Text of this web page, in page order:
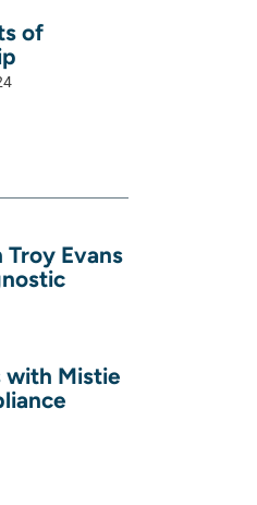
of
Evans
with Mistie